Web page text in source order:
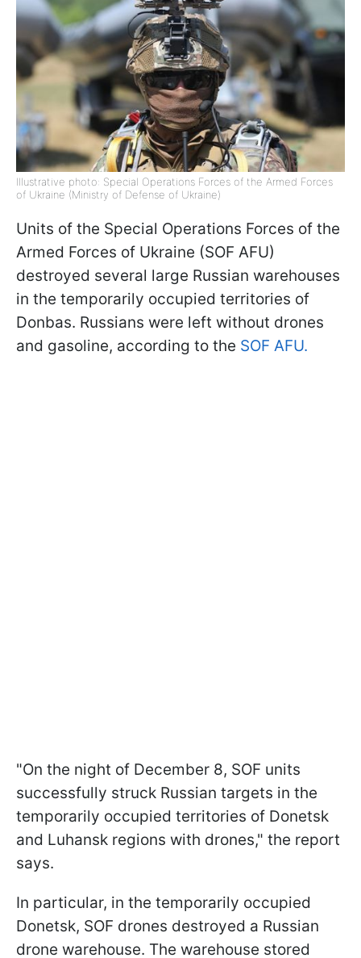
Illustrative photo: Special Operations Forces of the Armed Forces
of Ukraine (Ministry of Defense of Ukraine)
Units of the Special Operations Forces of the
Armed Forces of Ukraine (SOF AFU)
destroyed several large Russian warehouses
in the temporarily occupied territories of
Donbas. Russians were left without drones
and gasoline, according to the SOF AFU.
"On the night of December 8, SOF units
successfully struck Russian targets in the
temporarily occupied territories of Donetsk
and Luhansk regions with drones," the report
says.
In particular, in the temporarily occupied
Donetsk, SOF drones destroyed a Russian
drone warehouse. The warehouse stored